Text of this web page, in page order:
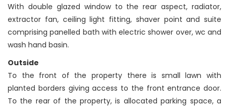
With double glazed window to the rear aspect, radiator,
extractor fan, ceiling light fitting, shaver point and suite
comprising panelled bath with electric shower over, wc and
wash hand basin.
Outside
To the front of the property there is small lawn with
planted borders giving access to the front entrance door.
To the rear of the property, is allocated parking space, a